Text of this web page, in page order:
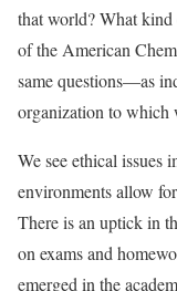
that world? What
of the American
same questions—as
organization to which
We see ethical issues
environments allow
There is an uptick in
on exams and
emerged in the